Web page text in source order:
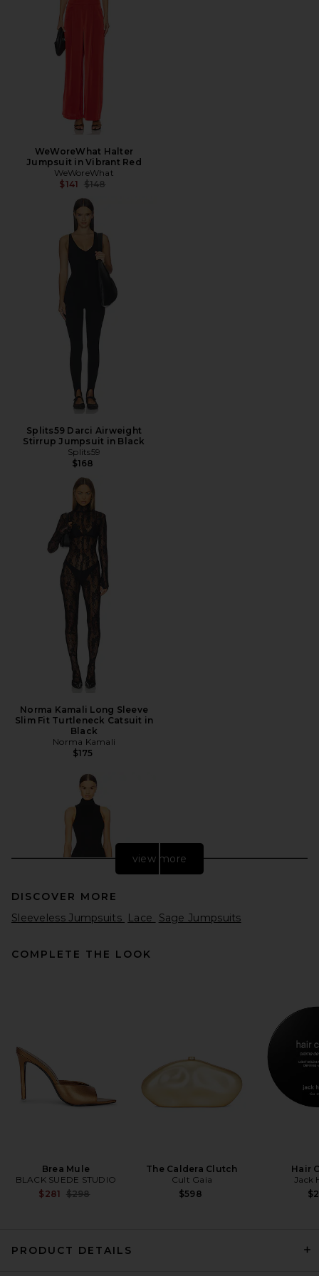
WeWoreWhat Halter
Jumpsuit in Vibrant Red
WeWoreWhat
$141 Previous price:
$148
Splits59 Darci Airweight
Stirrup Jumpsuit in Black
Splits59
$168
Norma Kamali Long Sleeve
Slim Fit Turtleneck Catsuit in
Black
Norma Kamali
$175
view more
DISCOVER MORE
Sleeveless Jumpsuits Lace Sage Jumpsuits
COMPLETE THE LOOK
Brea Mule
BLACK SUEDE STUDIO
$281 Previous price:
$298
The Caldera Clutch
Cult Gaia
$598
Hair
Jack
PRODUCT DETAILS